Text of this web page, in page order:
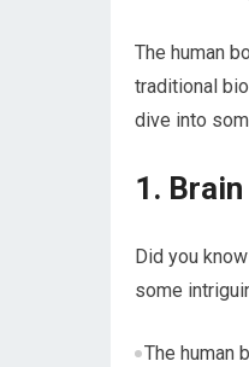
The human
traditional
dive into
1.
Did you
some
The human